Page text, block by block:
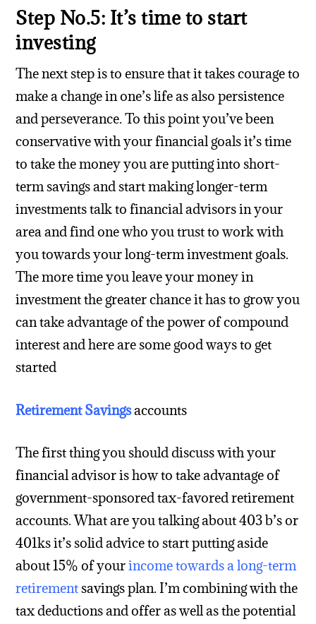
Step No.5: It’s time to start
investing
The next step is to ensure that it takes courage to
make a change in one’s life as also persistence
and perseverance. To this point you’ve been
conservative with your financial goals it’s time
to take the money you are putting into short-
term savings and start making longer-term
investments talk to financial advisors in your
area and find one who you trust to work with
you towards your long-term investment goals.
The more time you leave your money in
investment the greater chance it has to grow you
can take advantage of the power of compound
interest and here are some good ways to get
started
Retirement Savingsaccounts
The first thing you should discuss with your
financial advisor is how to take advantage of
government-sponsored tax-favored retirement
accounts. What are you talking about 403 b’s or
401ks it’s solid advice to start putting aside
about 15% of yourincome towards a long-term
retirementsavings plan. I’m combining with the
tax deductions and offer as well as the potential